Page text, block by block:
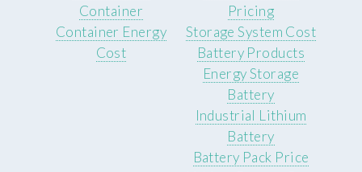
Container
Container Energy
Cost
Pricing
Storage System Cost
Battery Products
Energy Storage
Battery
Industrial Lithium
Battery
Battery Pack Price